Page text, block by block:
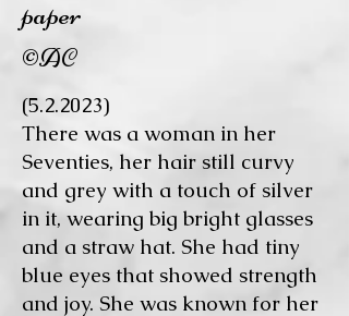
paper
©AC
(5.2.2023)
There was a woman in her
Seventies, her hair still curvy
and grey with a touch of silver
in it, wearing big bright glasses
and a straw hat. She had tiny
blue eyes that showed strength
and joy. She was known for her